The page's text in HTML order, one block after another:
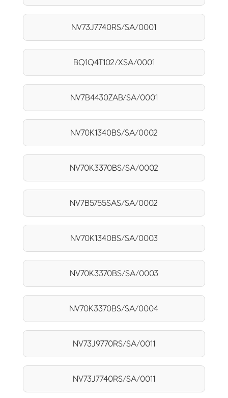
NV73J7740RS/SA/0001
BQ1Q4T102/XSA/0001
NV7B4430ZAB/SA/0001
NV70K1340BS/SA/0002
NV70K3370BS/SA/0002
NV7B5755SAS/SA/0002
NV70K1340BS/SA/0003
NV70K3370BS/SA/0003
NV70K3370BS/SA/0004
NV73J9770RS/SA/0011
NV73J7740RS/SA/0011